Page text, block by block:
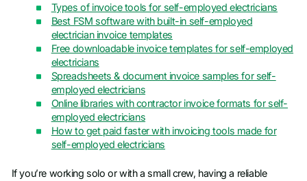
Types of invoice tools for self-employed electricians
Best FSM software with built-in self-employed
electrician invoice templates
Free downloadable invoice templates for self-employed
electricians
Spreadsheets & document invoice samples for self-
employed electricians
Online libraries with contractor invoice formats for self-
employed electricians
How to get paid faster with invoicing tools made for
self-employed electricians
If you’re working solo or with a small crew, having a reliable